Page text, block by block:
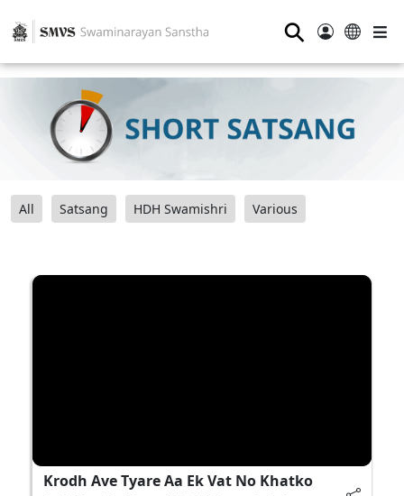
⚲
All Satsang HDH Swamishri Various
Krodh Ave Tyare Aa Ek Vat No Khatko